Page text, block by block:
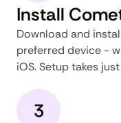
Install
Download and
preferred device -
iOS. Setup takes
3